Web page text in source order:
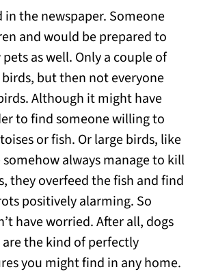
in the newspaper. Someone
and would be prepared to
as well. Only a couple of
but then not everyone
Although it might have
to find someone willing to
or fish. Or large birds, like
always manage to kill
they overfeed the fish and find
positively alarming. So
have worried. After all, dogs
the kind of perfectly
you might find in any home.